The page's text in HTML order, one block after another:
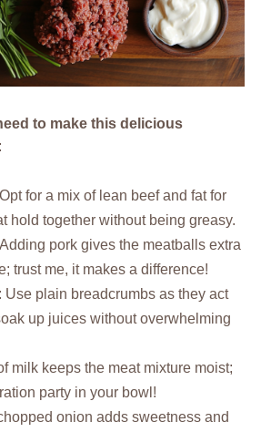
to make this delicious
for a mix of lean beef and fat for
hold together without being greasy.
pork gives the meatballs extra
trust me, it makes a difference!
Use plain breadcrumbs as they act
up juices without overwhelming
milk keeps the meat mixture moist;
party in your bowl!
onion adds sweetness and